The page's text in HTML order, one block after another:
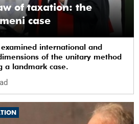
of taxation: the
case
international and
of the unitary method
a landmark case.